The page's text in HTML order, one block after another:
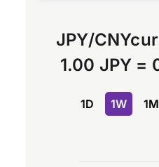
JPY/CNY
1.00 JPY =
1D 1W 1M